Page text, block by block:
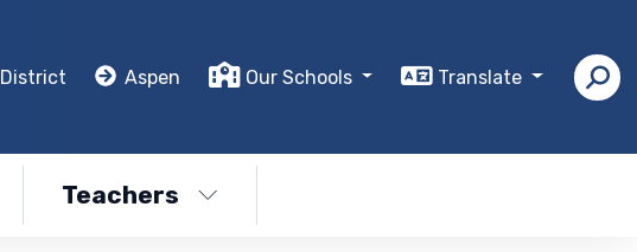
District Aspen Our Schools Translate
Teachers